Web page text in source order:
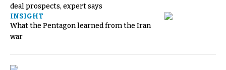
deal prospects, expert says
INSIGHT
What the Pentagon learned from the Iran
war